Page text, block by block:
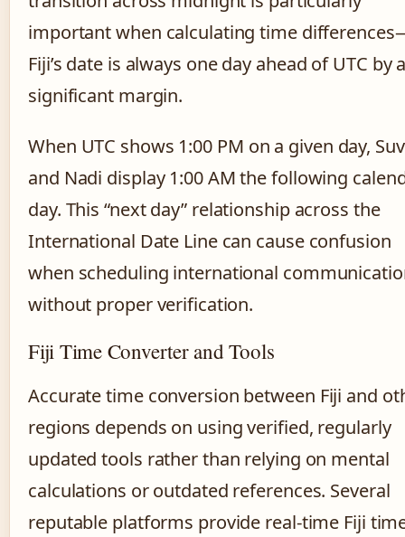
important when calculating time
Fiji’s date is always one day ahead of UTC by
significant margin.
When UTC shows 1:00 PM on a given day,
and Nadi display 1:00 AM the following
day. This “next day” relationship across the
International Date Line can cause confusion
when scheduling international
without proper verification.
Fiji Time Converter and Tools
Accurate time conversion between Fiji and
regions depends on using verified, regularly
updated tools rather than relying on mental
calculations or outdated references. Several
reputable platforms provide real-time Fiji